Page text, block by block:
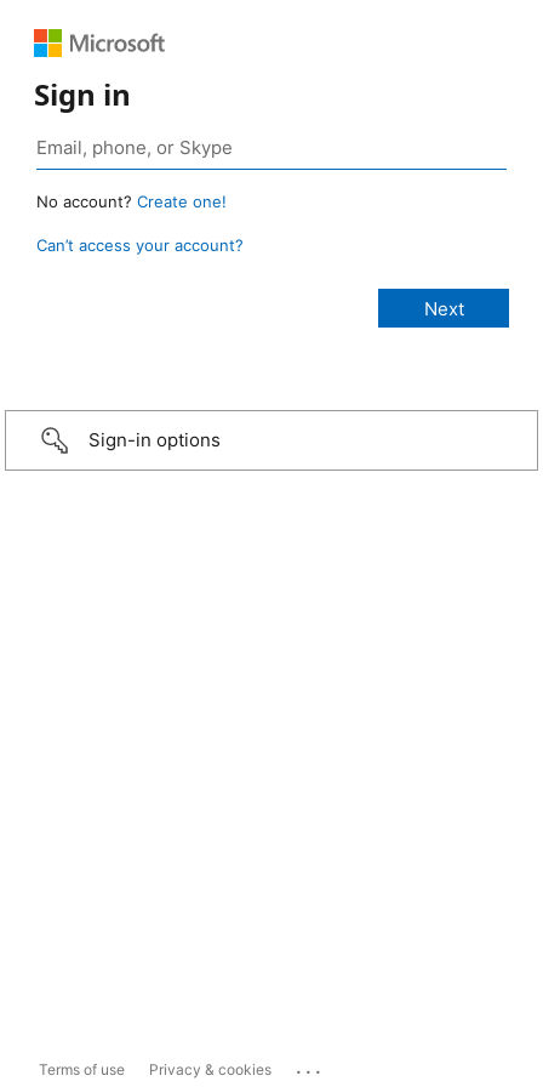
Sign in
No account? Create one!
Can’t access your account?
Sign-in options
Terms of use Privacy & cookies ...